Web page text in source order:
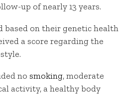
up of nearly 13 years.
based on their genetic health
a score regarding the
no smoking, moderate
activity, a healthy body